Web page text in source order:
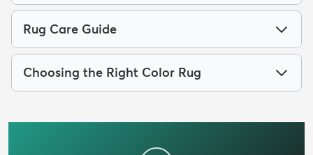
Rug Care Guide
Choosing the Right Color Rug